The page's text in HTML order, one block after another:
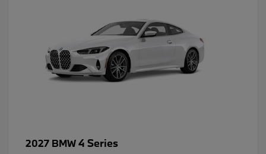
2027 BMW4 Series